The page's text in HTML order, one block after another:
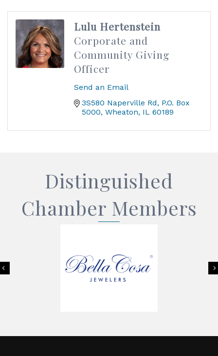
Lulu Hertenstein
Corporate and
Community Giving
Officer
Send an Email
3S580 Naperville Rd
P.O. Box
5000 Wheaton IL 60189
Distinguished
Chamber Members
Previous